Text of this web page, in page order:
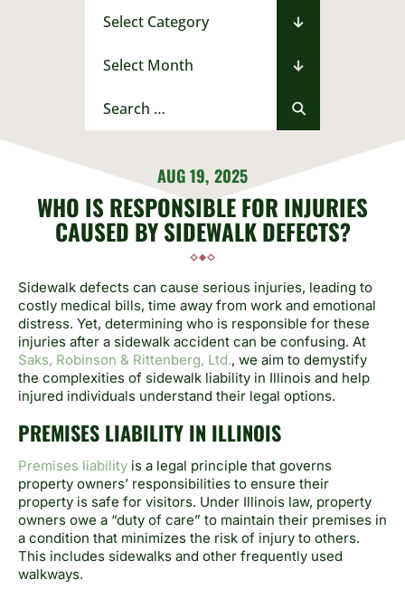
Categories
Archives
for:
AUG 19, 2025
WHO IS RESPONSIBLE FOR INJURIES
CAUSED BY SIDEWALK DEFECTS?
Sidewalk defects can cause serious injuries, leading to
costly medical bills, time away from work and emotional
distress. Yet, determining who is responsible for these
injuries after a sidewalk accident can be confusing. At
Saks, Robinson & Rittenberg, Ltd., we aim to demystify
the complexities of sidewalk liability in Illinois and help
injured individuals understand their legal options.
PREMISES LIABILITY IN ILLINOIS
Premises liability is a legal principle that governs
property owners’ responsibilities to ensure their
property is safe for visitors. Under Illinois law, property
owners owe a “duty of care” to maintain their premises in
a condition that minimizes the risk of injury to others.
This includes sidewalks and other frequently used
walkways.